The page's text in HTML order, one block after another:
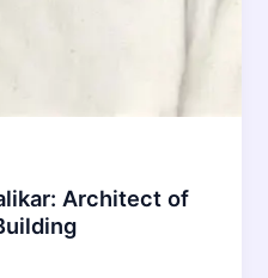
Architect of